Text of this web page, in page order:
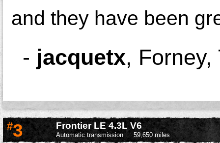
and they have been
- jacquetx, Forney,
#3 Frontier LE 4.3L V6
Automatic transmission 59,650 miles